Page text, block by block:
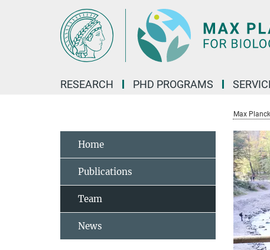
RESEARCH PHD PROGRAMS
Max
Home
Publications
Team
News